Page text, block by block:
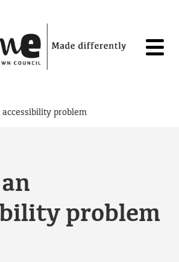
accessibility problem
problem